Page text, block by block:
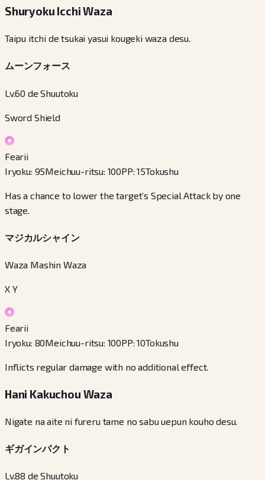
Shuryoku Icchi Waza
Taipu itchi de tsukai yasui kougeki waza desu.
ムーンフォース
Lv.60 de Shuutoku
Sword Shield
Fearii
Iryoku: 95Meichuu-ritsu: 100PP:15Tokushu
Has a chance to lower the target’s Special Attack by one
stage.
マジカルシャイン
Waza Mashin Waza
X Y
Fearii
Iryoku: 80Meichuu-ritsu: 100PP:10Tokushu
Inflicts regular damage with no additional effect.
Hani Kakuchou Waza
Nigate na aite ni fureru tame no sabu uepun kouho desu.
ギガインパクト
Lv.88 de Shuutoku